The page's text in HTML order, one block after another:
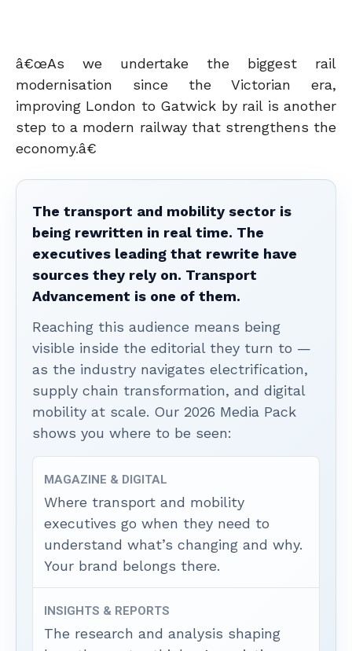
â€œAs we undertake the biggest rail
modernisation since the Victorian era,
improving London to Gatwick by rail is another
step to a modern railway that strengthens the
economy.â€
The transport and mobility sector is
being rewritten in real time. The
executives leading that rewrite have
sources they rely on. Transport
Advancement is one of them.
Reaching this audience means being
visible inside the editorial they turn to —
as the industry navigates electrification,
supply chain transformation, and digital
mobility at scale. Our 2026 Media Pack
shows you where to be seen:
MAGAZINE & DIGITAL
Where transport and mobility
executives go when they need to
understand what’s changing and why.
Your brand belongs there.
INSIGHTS & REPORTS
The research and analysis shaping